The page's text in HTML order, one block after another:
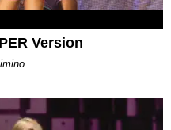
Version